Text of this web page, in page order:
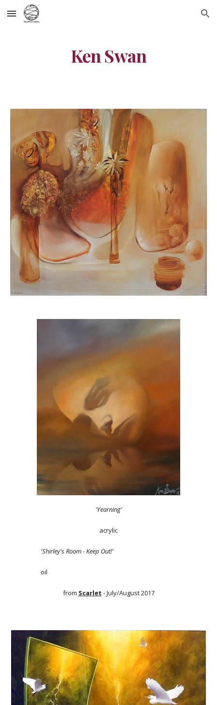
Skip to main content Skip to navigation
Ken Swan
'Yearning'
acrylic
'Shirley's Room - Keep Out!'
oil
from Scarlet - July/August 2017